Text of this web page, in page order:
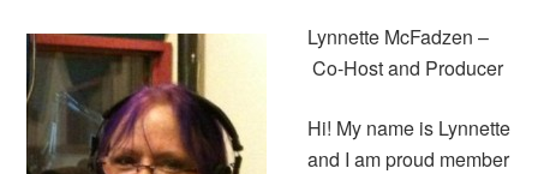
Lynnette McFadzen –
Co-Host and Producer
Hi! My name is Lynnette
and I am proud member